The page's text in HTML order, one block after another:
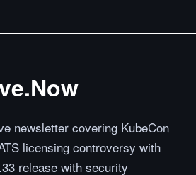
newsletter covering KubeCon
licensing controversy with
release with security